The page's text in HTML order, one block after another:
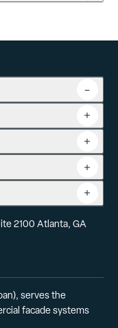
with nail fins – for
2100 Atlanta, GA
Media
Social Media
serves the
facade systems